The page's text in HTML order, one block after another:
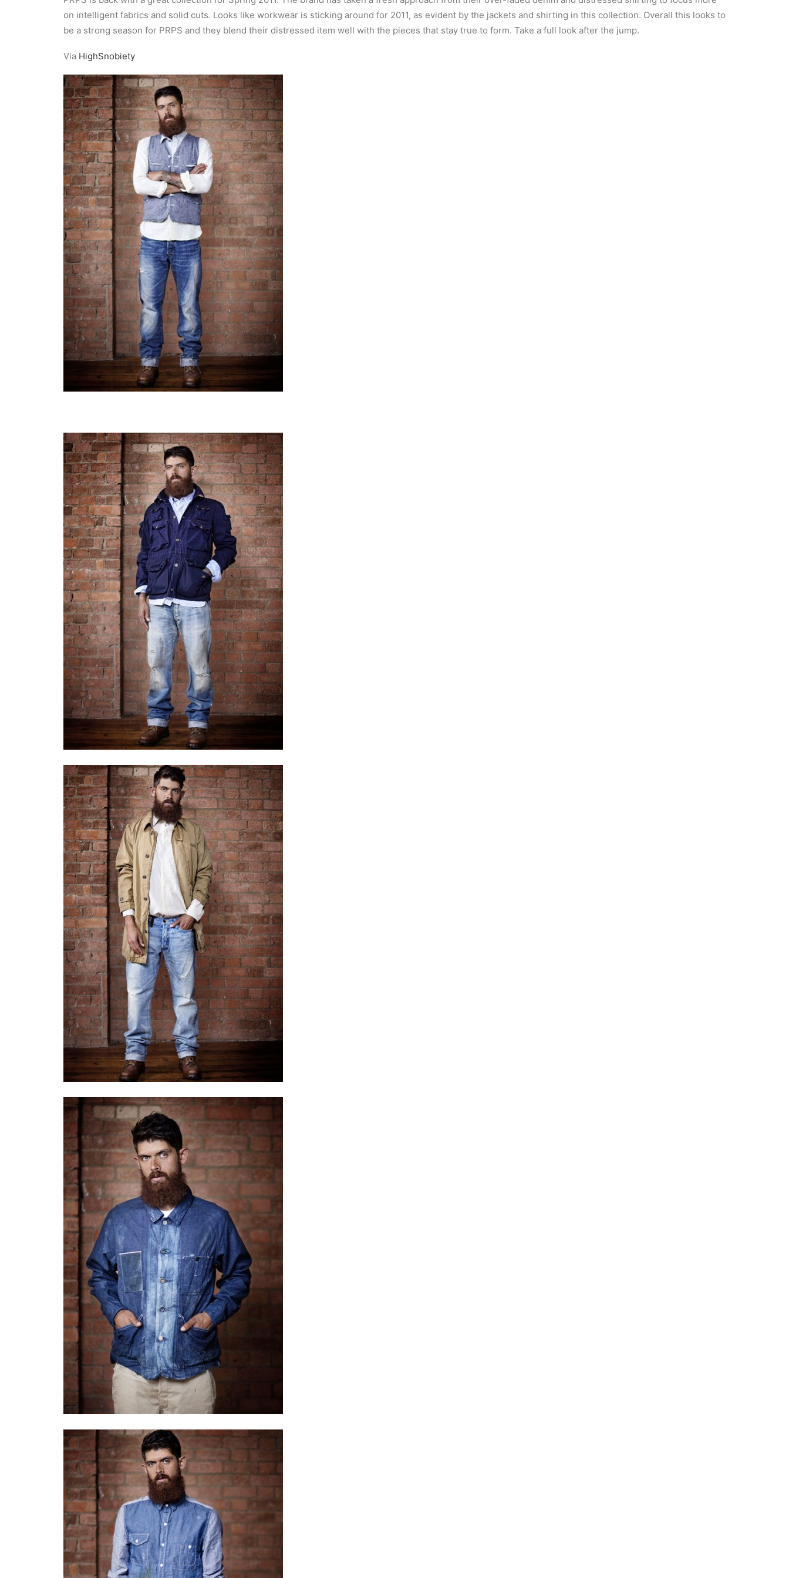
on intelligent fabrics and solid cuts. Looks like workwear is sticking around for 2011, as evident by the jackets and shirting in this collection. Overall this looks to
be a strong season for PRPS and they blend their distressed item well with the pieces that stay true to form. Take a full look after the jump.
Via HighSnobiety